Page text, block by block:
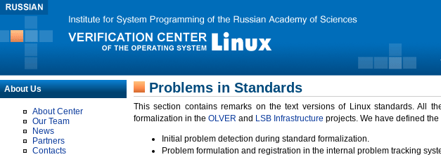
About Us
About Center
Our Team
News
Partners
Contacts
Problems in Standards
This section contains remarks on the text versions of Linux standards. All
formalization in the OLVER and LSB Infrastructure projects. We have defined
Initial problem detection during standard formalization.
Problem formulation and registration in the internal problem tracking